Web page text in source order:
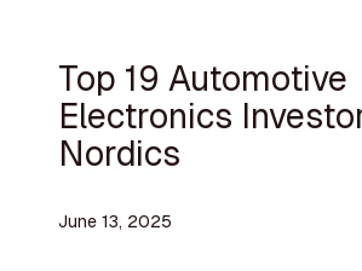
Top 19 Automotive
Electronics
Nordics
June 13, 2025